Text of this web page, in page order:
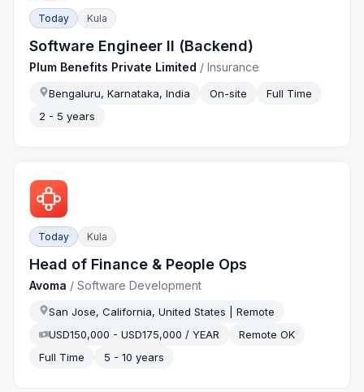
Today Kula
Software Engineer II (Backend)
Plum Benefits Private Limited /Insurance
Bengaluru, Karnataka, India On-site
Full Time
2 - 5 years
Today Kula
Head of Finance & People Ops
Avoma /Software Development
San Jose, California, United States | Remote
USD150,000 - USD175,000 / YEAR
Remote OK
Full Time
5 - 10 years